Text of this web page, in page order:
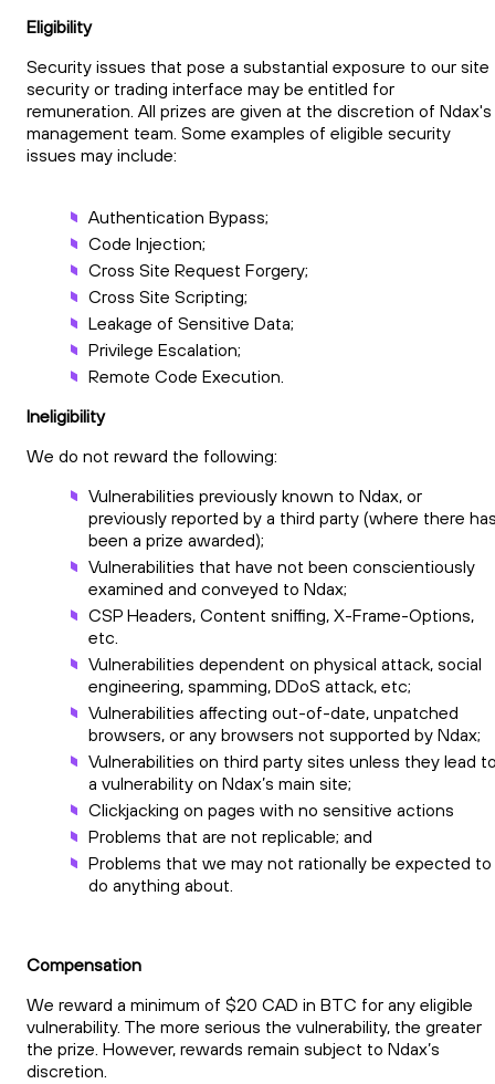
Eligibility
Security issues that pose a substantial exposure to our site
security or trading interface may be entitled for
remuneration. All prizes are given at the discretion of Ndax's
management team. Some examples of eligible security
issues may include:
Authentication Bypass;
Code Injection;
Cross Site Request Forgery;
Cross Site Scripting;
Leakage of Sensitive Data;
Privilege Escalation;
Remote Code Execution.
Ineligibility
We do not reward the following:
Vulnerabilities previously known to Ndax, or
previously reported by a third party (where there
been a prize awarded);
Vulnerabilities that have not been conscientiously
examined and conveyed to Ndax;
CSP Headers, Content sniffing, X-Frame-Options,
etc.
Vulnerabilities dependent on physical attack, social
engineering, spamming, DDoS attack, etc;
Vulnerabilities affecting out-of-date, unpatched
browsers, or any browsers not supported by Ndax;
Vulnerabilities on third party sites unless they lead
a vulnerability on Ndax’s main site;
Clickjacking on pages with no sensitive actions
Problems that are not replicable; and
Problems that we may not rationally be expected to
do anything about.
Compensation
We reward a minimum of $20 CAD in BTC for any eligible
vulnerability. The more serious the vulnerability, the greater
the prize. However, rewards remain subject to Ndax’s
discretion.